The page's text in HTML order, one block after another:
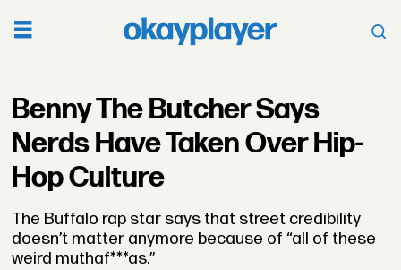
Benny The Butcher Says
Nerds Have Taken Over Hip-
Hop Culture
The Buffalo rap star says that street credibility
doesn’t matter anymore because of “all of these
weird muthaf***as.”